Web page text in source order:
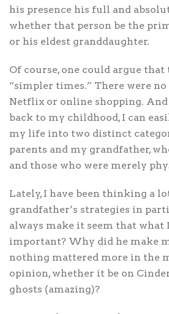
his presence his full and
whether that person be the
or his eldest granddaughter.
Of course, one could argue that
“simpler times.” There were
Netflix or online shopping.
back to my childhood, I can
my life into two distinct
parents and my grandfather,
and those who were merely
Lately, I have been thinking a
grandfather’s strategies in
always make it seem that what
important? Why did he make
nothing mattered more in the
opinion, whether it be on
ghosts (amazing)?